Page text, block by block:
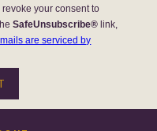
revoke your consent to
SafeUnsubscribe® link,
are serviced by